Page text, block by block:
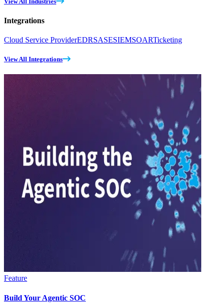
Integrations
Cloud Service ProviderEDRSASESIEMSOARTicketing
View All Integrations
Feature
Build Your Agentic SOC